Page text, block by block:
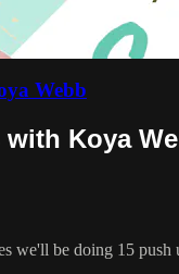
Webb
Koya
we'll be doing 15 push